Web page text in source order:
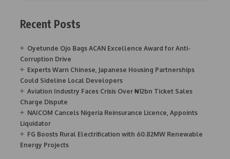
Recent Posts
Oyetunde Ojo Bags ACAN Excellence Award for Anti-
Corruption Drive
Experts Warn Chinese, Japanese Housing Partnerships
Could Sideline Local Developers
Aviation Industry Faces Crisis Over ₦12bn Ticket Sales
Charge Dispute
NAICOM Cancels Nigeria Reinsurance Licence, Appoints
Liquidator
FG Boosts Rural Electrification with 60.82MW Renewable
Energy Projects